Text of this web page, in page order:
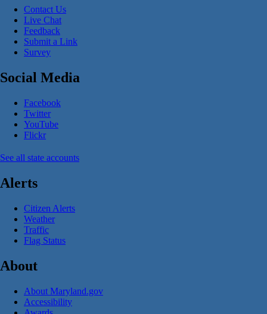
Contact Us
Live Chat
Feedback
Submit a Link
Survey
Social Media
Facebook
Twitter
YouTube
Flickr
See all state accounts
Alerts
Citizen Alerts
Weather
Traffic
Flag Status
About
About Maryland.gov
Accessibility